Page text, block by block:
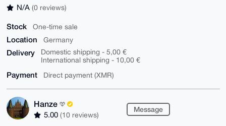
N/A (0 reviews)
Stock One-time sale
Location Germany
Delivery
Domestic shipping - 5,00 €
International shipping - 10,00 €
Payment Direct payment (XMR)
Hanze
5.00 (10 reviews)
Message